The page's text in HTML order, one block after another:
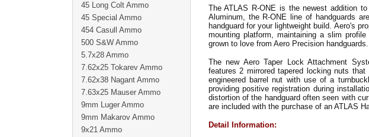
The ATLAS R-ONE is the newest addition
Aluminum, the R-ONE line of handguards
handguard for your lightweight build. Aero's
mounting platform, maintaining a slim
grown to love from Aero Precision handguards.
The new Aero Taper Lock Attachment
features 2 mirrored tapered locking nuts
engineered barrel nut with use of a
providing positive registration during
distortion of the handguard often seen with
are included with the purchase of an ATLAS
Detail Information:
45 Long Colt Ammo
45 Special Ammo
454 Casull Ammo
500 S&W Ammo
5.7x28 Ammo
7.62x25 Tokarev Ammo
7.62x38 Nagant Ammo
7.63x25 Mauser Ammo
9mm Luger Ammo
9mm Makarov Ammo
9x21 Ammo